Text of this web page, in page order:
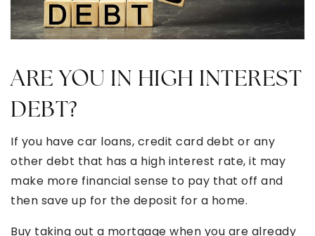
ARE YOU IN HIGH INTEREST
DEBT?
If you have car loans, credit card debt or any
other debt that has a high interest rate, it may
make more financial sense to pay that off and
then save up for the deposit for a home.
Buy taking out a mortgage when you are already